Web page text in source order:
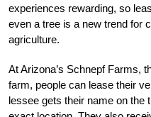
experiences rewarding, so
even a tree is a new trend for
agriculture.
At Arizona’s Schnepf Farms,
farm, people can lease their
lessee gets their name on the